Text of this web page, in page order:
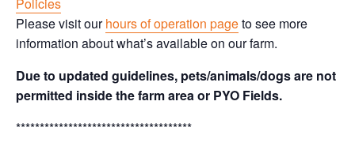
Policies
Please visit ourhours of operation pageto see more
information about what’s available on our farm.
Due to updated guidelines, pets/animals/dogs are not
permitted inside the farm area or PYO Fields.
*************************************